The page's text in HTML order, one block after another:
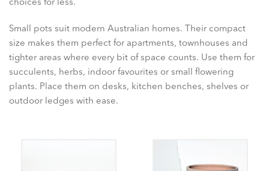
choices for less.
Small pots suit modern Australian homes. Their compact
size makes them perfect for apartments, townhouses and
tighter areas where every bit of space counts. Use them for
succulents, herbs, indoor favourites or small flowering
plants. Place them on desks, kitchen benches, shelves or
outdoor ledges with ease.